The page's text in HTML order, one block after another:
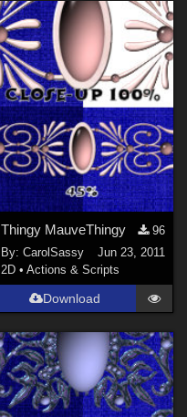
Thingy MauveThingy
96
By: CarolSassy
Jun 23, 2011
2D • Actions & Scripts
Download